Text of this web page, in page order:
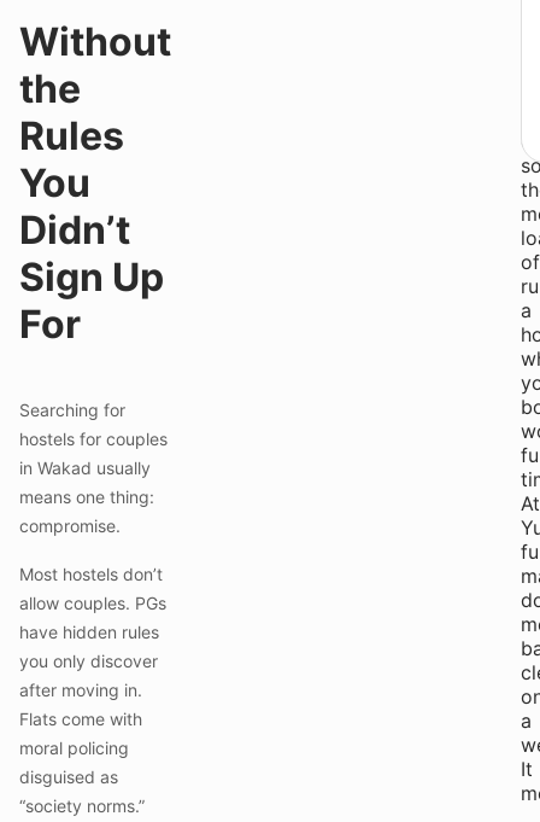
Without
the
Rules
You
Didn’t
Sign Up
For
Searching for
hostels for couples
in Wakad usually
means one thing:
compromise.
Most hostels don’t
allow couples. PGs
have hidden rules
you only discover
after moving in.
Flats come with
moral policing
disguised as
“society norms.”
of
a
At
a
It